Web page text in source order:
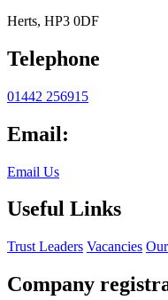
Herts, HP3 0DF
Telephone
01442 256915
Email:
Email Us
Useful Links
Trust Leaders Vacancies
Company